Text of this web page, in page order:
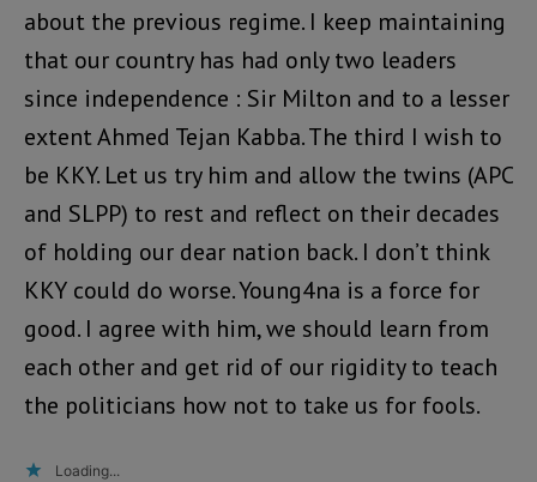
about the previous regime. I keep maintaining
that our country has had only two leaders
since independence : Sir Milton and to a lesser
extent Ahmed Tejan Kabba. The third I wish to
be KKY. Let us try him and allow the twins (APC
and SLPP) to rest and reflect on their decades
of holding our dear nation back. I don’t think
KKY could do worse. Young4na is a force for
good. I agree with him, we should learn from
each other and get rid of our rigidity to teach
the politicians how not to take us for fools.
Loading...